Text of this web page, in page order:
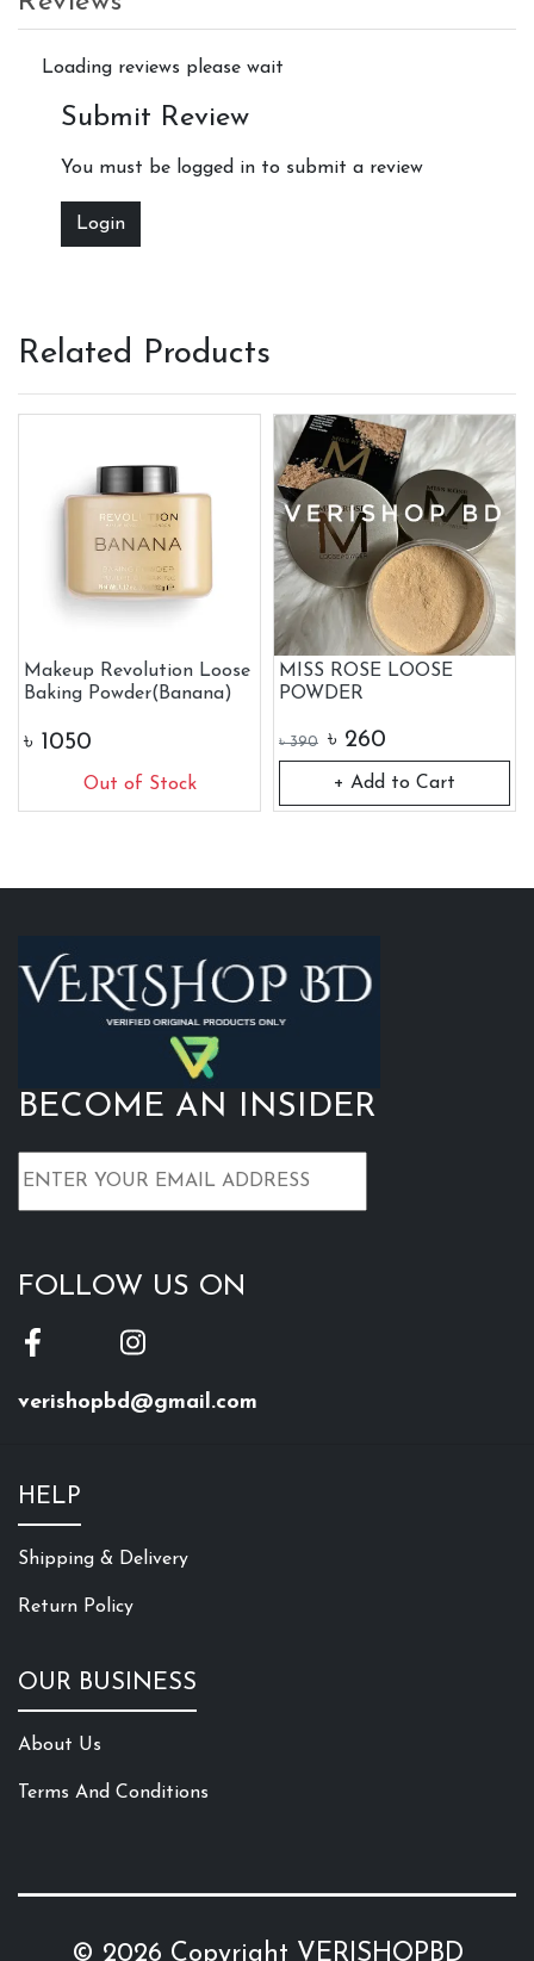
Loading reviews please wait
Submit Review
You must be logged in to submit a review
Login
Related Products
Makeup Revolution Loose
Baking Powder(Banana)
৳ 1050
Out of Stock
MISS ROSE LOOSE
POWDER
৳ 390 ৳ 260
+ Add to Cart
BECOME AN INSIDER
FOLLOW US ON
verishopbd@gmail.com
HELP
Shipping & Delivery
Return Policy
OUR BUSINESS
About Us
Terms And Conditions
© 2026 Copyright VERISHOPBD